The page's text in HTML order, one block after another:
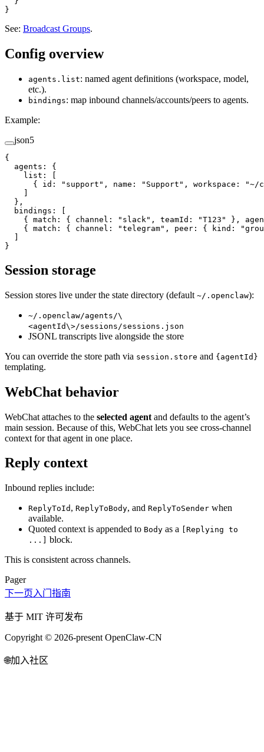
}
See: Broadcast Groups.
Config overview
agents.list: named agent definitions (workspace, model,
etc.).
bindings: map inbound channels/accounts/peers to agents.
Example:
json5
{
  agents
: {
    list
: [
      {
id : "support" , name : "Support" , workspace :
"~/
  },
  bindings
: [
    {
match : { channel : "slack" , teamId : "T123" },
    {
match : { channel : "telegram" , peer : { kind :
}
Session storage
Session stores live under the state directory (default ~/.openclaw):
~/.openclaw/agents/\
<agentId\>/sessions/sessions.json
JSONL transcripts live alongside the store
You can override the store path via session.store and {agentId}
templating.
WebChat behavior
WebChat attaches to the selected agent and defaults to the agent’s
main session. Because of this, WebChat lets you see cross‑channel
context for that agent in one place.
Reply context
Inbound replies include:
ReplyToId , ReplyToBody, and ReplyToSender when
available.
Quoted context is appended to Body as a
[Replying to
...]
block.
This is consistent across channels.
Pager
下一页 入门指南
基于 MIT 许可发布
Copyright © 2026-present OpenClaw-CN
🌐加入社区